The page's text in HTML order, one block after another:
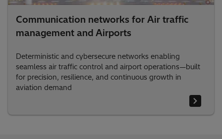
Communication networks for Air traffic
management and Airports
Deterministic and cybersecure networks enabling
seamless air traffic control and airport operations—built
for precision, resilience, and continuous growth in
aviation demand